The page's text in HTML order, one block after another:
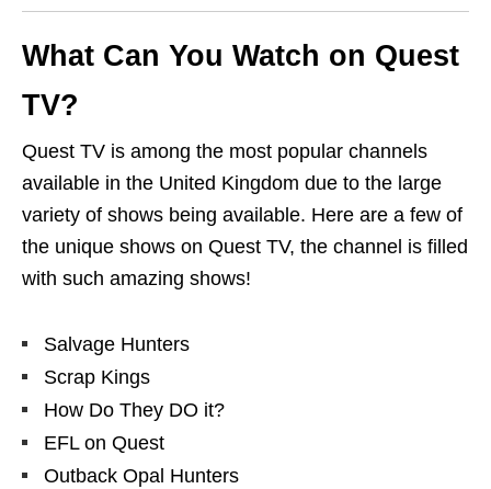
What Can You Watch on Quest
TV?
Quest TV is among the most popular channels
available in the United Kingdom due to the large
variety of shows being available. Here are a few of
the unique shows on Quest TV, the channel is filled
with such amazing shows!
Salvage Hunters
Scrap Kings
How Do They DO it?
EFL on Quest
Outback Opal Hunters